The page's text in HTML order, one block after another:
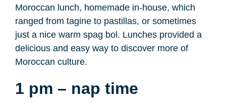
Moroccan lunch, homemade in-house, which
ranged from tagine to pastillas, or sometimes
just a nice warm spag bol. Lunches provided a
delicious and easy way to discover more of
Moroccan culture.
1 pm – nap time